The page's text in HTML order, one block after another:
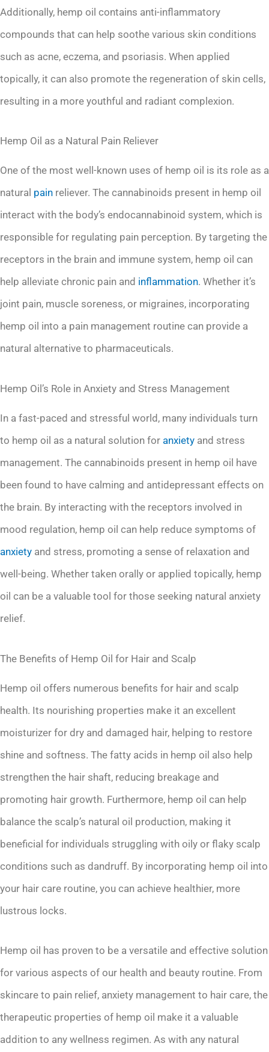
Additionally, hemp oil contains anti-inflammatory
compounds that can help soothe various skin conditions
such as acne, eczema, and psoriasis. When applied
topically, it can also promote the regeneration of skin cells,
resulting in a more youthful and radiant complexion.
Hemp Oil as a Natural Pain Reliever
One of the most well-known uses of hemp oil is its role as a
natural pain reliever. The cannabinoids present in hemp oil
interact with the body’s endocannabinoid system, which is
responsible for regulating pain perception. By targeting the
receptors in the brain and immune system, hemp oil can
help alleviate chronic pain and inflammation. Whether it’s
joint pain, muscle soreness, or migraines, incorporating
hemp oil into a pain management routine can provide a
natural alternative to pharmaceuticals.
Hemp Oil’s Role in Anxiety and Stress Management
In a fast-paced and stressful world, many individuals turn
to hemp oil as a natural solution for anxiety and stress
management. The cannabinoids present in hemp oil have
been found to have calming and antidepressant effects on
the brain. By interacting with the receptors involved in
mood regulation, hemp oil can help reduce symptoms of
anxiety and stress, promoting a sense of relaxation and
well-being. Whether taken orally or applied topically, hemp
oil can be a valuable tool for those seeking natural anxiety
relief.
The Benefits of Hemp Oil for Hair and Scalp
Hemp oil offers numerous benefits for hair and scalp
health. Its nourishing properties make it an excellent
moisturizer for dry and damaged hair, helping to restore
shine and softness. The fatty acids in hemp oil also help
strengthen the hair shaft, reducing breakage and
promoting hair growth. Furthermore, hemp oil can help
balance the scalp’s natural oil production, making it
beneficial for individuals struggling with oily or flaky scalp
conditions such as dandruff. By incorporating hemp oil into
your hair care routine, you can achieve healthier, more
lustrous locks.
Hemp oil has proven to be a versatile and effective solution
for various aspects of our health and beauty routine. From
skincare to pain relief, anxiety management to hair care, the
therapeutic properties of hemp oil make it a valuable
addition to any wellness regimen. As with any natural